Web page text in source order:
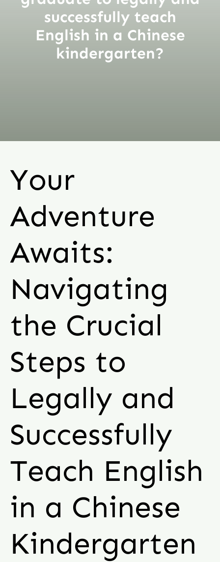
successfully teach
English in a Chinese
kindergarten?
Your
Adventure
Awaits:
Navigating
the Crucial
Steps to
Legally and
Successfully
Teach English
in a Chinese
Kindergarten